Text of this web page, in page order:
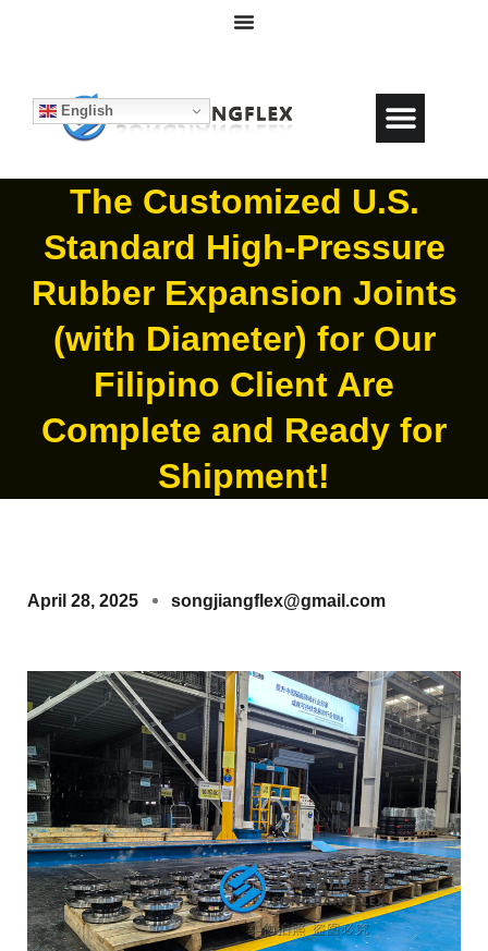
English
The Customized U.S.
Standard High-Pressure
Rubber Expansion Joints
(with Diameter) for Our
Filipino Client Are
Complete and Ready for
Shipment!
April 28, 2025 songjiangflex@gmail.com